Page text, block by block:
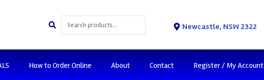
Newcastle, NSW 2322
How to Order Online About Contact Register / My Account